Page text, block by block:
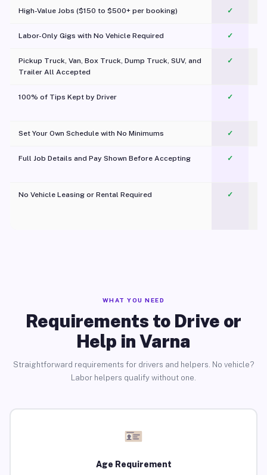
High-Value Jobs ($150 to $500+ per booking) ✓
Labor-Only Gigs with No Vehicle Required ✓
Pickup Truck, Van, Box Truck, Dump Truck, SUV, and
Trailer All Accepted
✓
100% of Tips Kept by Driver ✓
Set Your Own Schedule with No Minimums ✓
Full Job Details and Pay Shown Before Accepting ✓
No Vehicle Leasing or Rental Required
✓
WHAT YOU NEED
Requirements to Drive or
Help in Varna
Straightforward requirements for drivers and helpers. No vehicle?
Labor helpers qualify without one.
Age Requirement